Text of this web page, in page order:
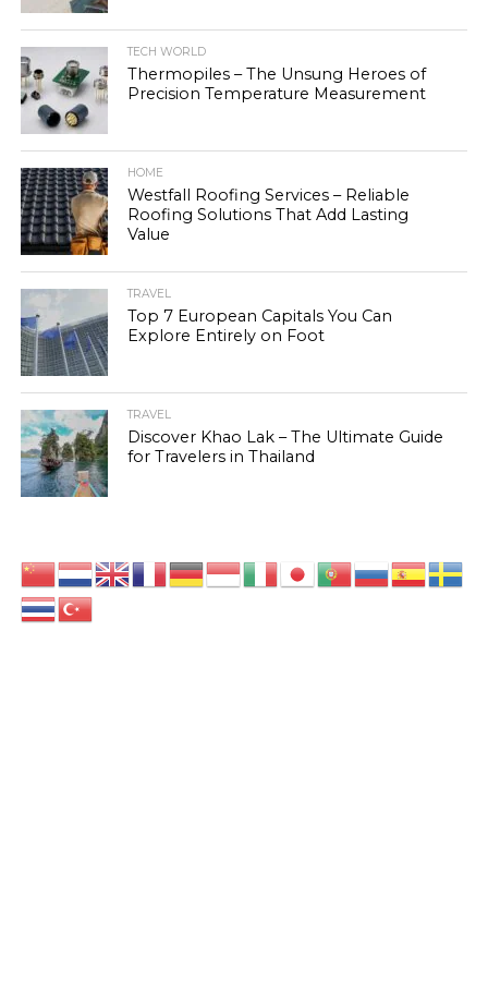
TECH WORLD
Thermopiles – The Unsung Heroes of
Precision Temperature Measurement
HOME
Westfall Roofing Services – Reliable
Roofing Solutions That Add Lasting
Value
TRAVEL
Top 7 European Capitals You Can
Explore Entirely on Foot
TRAVEL
Discover Khao Lak – The Ultimate Guide
for Travelers in Thailand